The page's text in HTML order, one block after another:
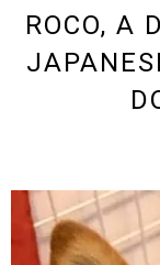
ROCO, A